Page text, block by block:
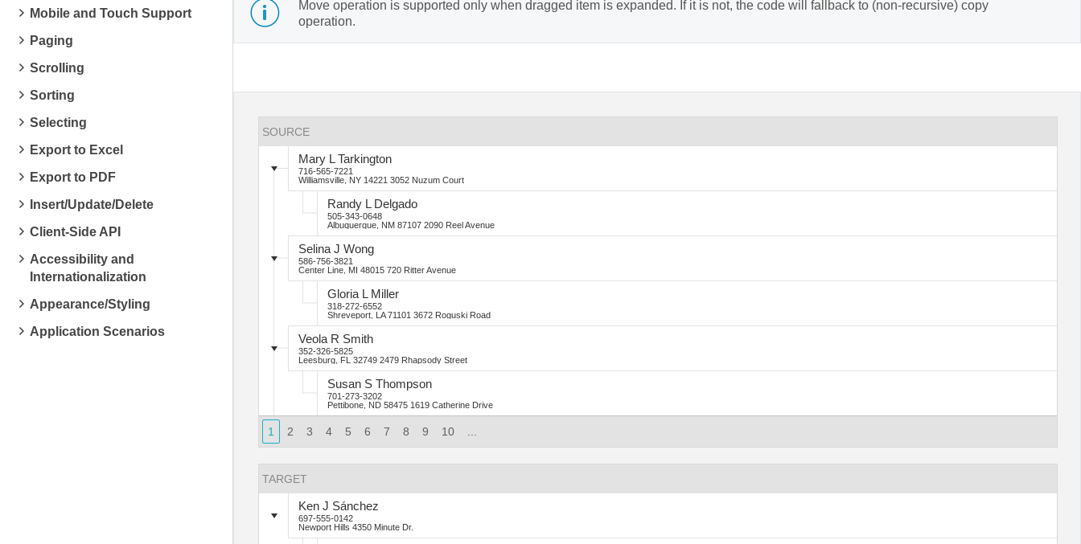
Mobile and Touch Support
Paging
Scrolling
Sorting
Selecting
Export to Excel
Export to PDF
Insert/Update/Delete
Client-Side API
Accessibility and
Internationalization
Appearance/Styling
Application Scenarios
Move operation is supported only when dragged item is expanded. If it is not, the code will fallback to (non-recursive) copy
operation.
SOURCE
1 2 3 4 5 6 7 8 9 10
Mary L Tarkington
716-565-7221
Williamsville, NY 14221 3052 Nuzum Court
Randy L Delgado
505-343-0648
Albuquerque, NM 87107 2090 Reel Avenue
Selina J Wong
586-756-3821
Center Line, MI 48015 720 Ritter Avenue
Gloria L Miller
318-272-6552
Shreveport, LA 71101 3672 Roguski Road
Veola R Smith
352-326-5825
Leesburg, FL 32749 2479 Rhapsody Street
Susan S Thompson
701-273-3202
Pettibone, ND 58475 1619 Catherine Drive
TARGET
Ken J Sánchez
697-555-0142
Newport Hills 4350 Minute Dr.